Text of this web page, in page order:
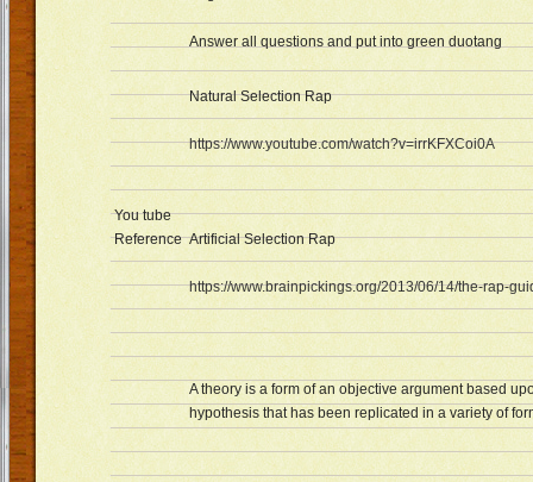
Answer all questions and put into green duotang
You tube
Reference
Natural Selection Rap
https://www.youtube.com/watch?v=irrKFXCoi0A
Artificial Selection Rap
https://www.brainpickings.org/2013/06/14/the-rap-
A theory is a form of an objective argument based
hypothesis that has been replicated in a variety of